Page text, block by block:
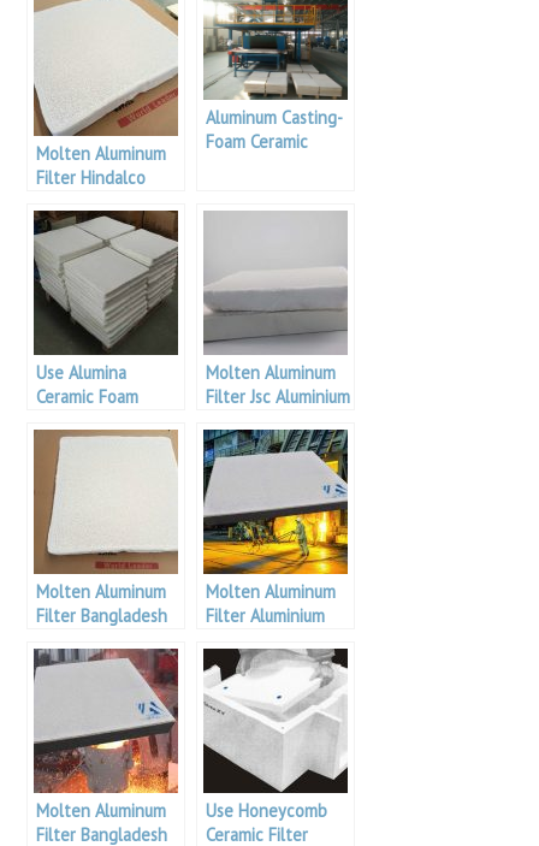
Molten Aluminum
Filter Hindalco
Aluminum Casting-
Foam Ceramic
Use Alumina
Ceramic Foam
Molten Aluminum
Filter Jsc Aluminium
Molten Aluminum
Filter Bangladesh
Molten Aluminum
Filter Aluminium
Molten Aluminum
Filter Bangladesh
Use Honeycomb
Ceramic Filter